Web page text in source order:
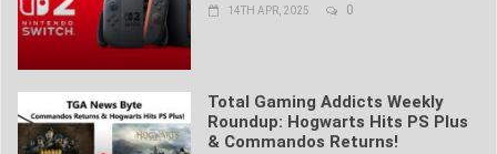
14TH APR, 2025 0
Total Gaming Addicts Weekly
Roundup: Hogwarts Hits PS Plus
& Commandos Returns!